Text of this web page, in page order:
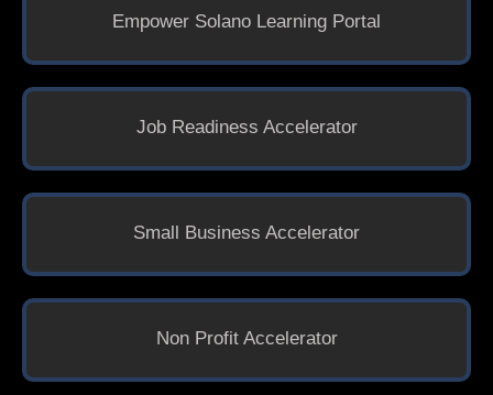
Empower Solano Learning Portal
Job Readiness Accelerator
Small Business Accelerator
Non Profit Accelerator